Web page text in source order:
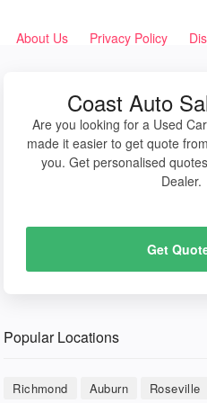
About Us Privacy Policy
Coast Auto
Are you looking for a Used
made it easier to get quote
you. Get personalised
Dealer.
Get
Popular Locations
Richmond Auburn Roseville